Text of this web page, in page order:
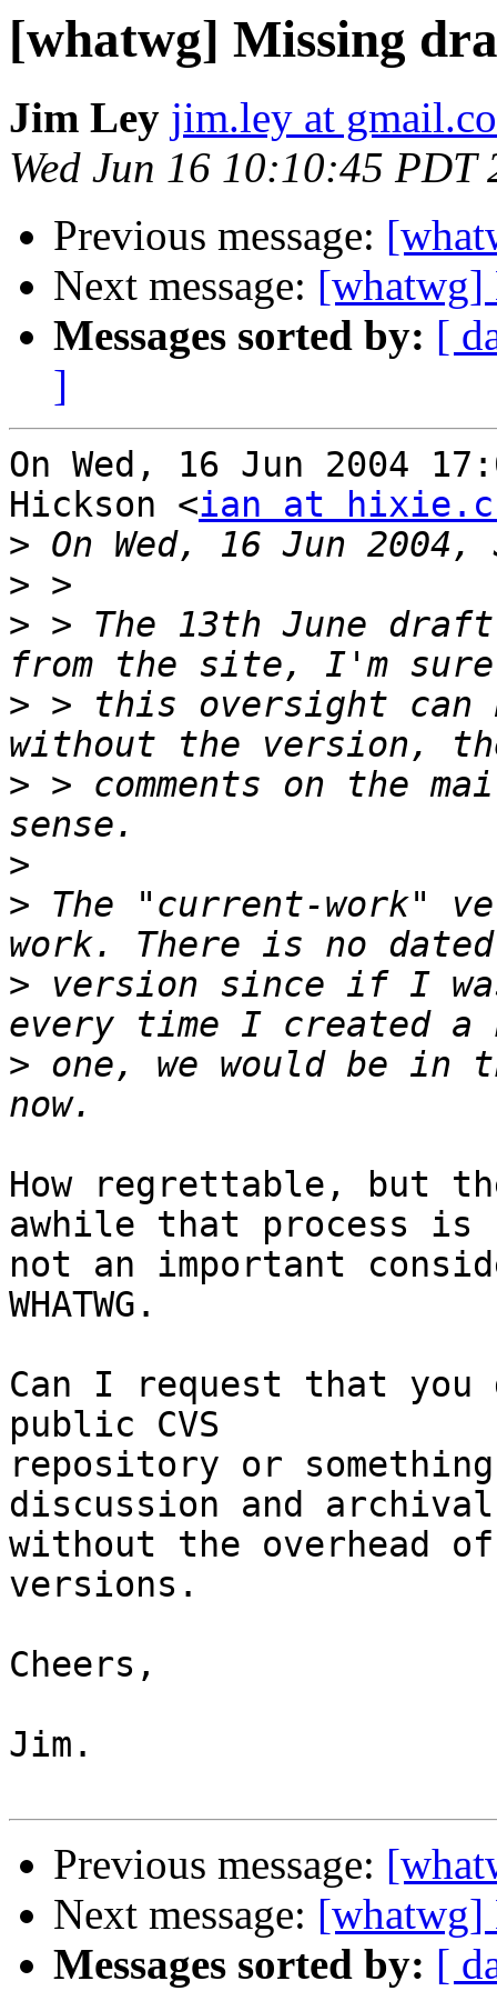
[whatwg] Missing
Jim Ley jim.ley at
Wed Jun 16 10:10:45 PDT
Previous message:
Next message: [whatwg]
Messages sorted by: [
]
On Wed, 16 Jun 2004
Hickson <ian at
>
>
> > The 13th June draft
> > this oversight can
> > comments on the
>
> The "current-work"
> version since if I
> one, we would be in
How regrettable, but
awhile that process is
not an important
WHATWG.
Can I request that you
public CVS
repository or
discussion and
without the overhead
versions.
Cheers,
Jim.
Previous message:
Next message: [whatwg]
Messages sorted by: [